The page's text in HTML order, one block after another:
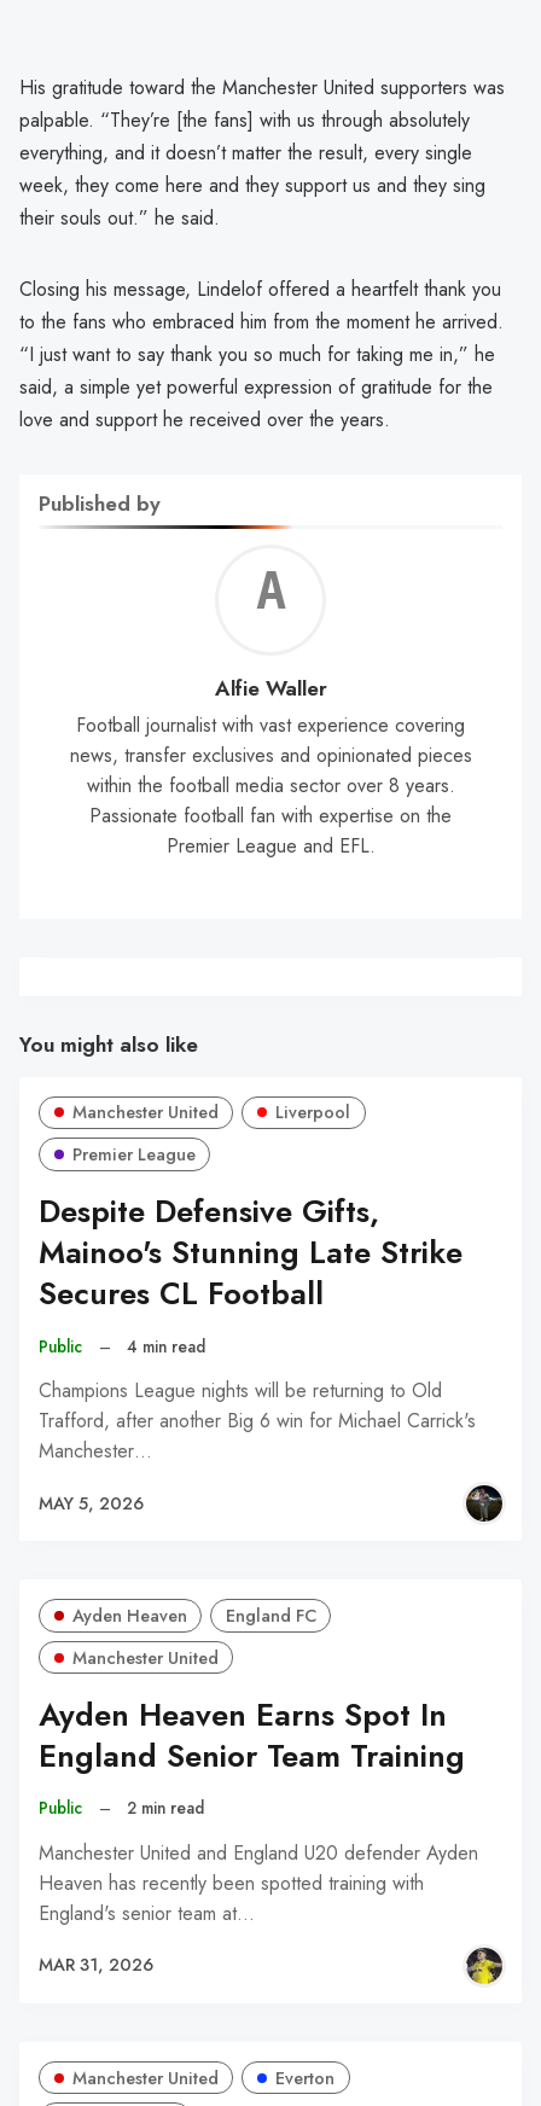
His gratitude toward the Manchester United supporters was
palpable. “They’re [the fans] with us through absolutely
everything, and it doesn’t matter the result, every single
week, they come here and they support us and they sing
their souls out.” he said.
Closing his message, Lindelof offered a heartfelt thank you
to the fans who embraced him from the moment he arrived.
“I just want to say thank you so much for taking me in,” he
said, a simple yet powerful expression of gratitude for the
love and support he received over the years.
Published by
Alfie Waller
Football journalist with vast experience covering
news, transfer exclusives and opinionated pieces
within the football media sector over 8 years.
Passionate football fan with expertise on the
Premier League and EFL.
You might also like
Manchester United
Liverpool
Premier League
Despite Defensive Gifts,
Mainoo's Stunning Late Strike
Secures CL Football
Public – 4 min read
Champions League nights will be returning to Old
Trafford, after another Big 6 win for Michael Carrick's
Manchester…
MAY 5, 2026
Ayden Heaven
England FC
Manchester United
Ayden Heaven Earns Spot In
England Senior Team Training
Public – 2 min read
Manchester United and England U20 defender Ayden
Heaven has recently been spotted training with
England's senior team at…
MAR 31, 2026
Manchester United
Everton